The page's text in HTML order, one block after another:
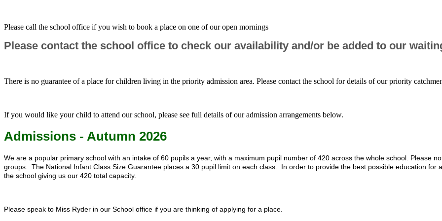
Please call the school office if you wish to book a place on one of our open mornings
Please contact the school office to check our availability and/or be added to our
There is no guarantee of a place for children living in the priority admission area. Please contact the school for details of our priority
If you would like your child to attend our school, please see full details of our admission arrangements below.
Admissions - Autumn 2026
We are a popular primary school with an intake of 60 pupils a year, with a maximum pupil number of 420 across the whole school. Please
groups. The National Infant Class Size Guarantee places a 30 pupil limit on each class. In order to provide the best possible education for
the school giving us our 420 total capacity.
Please speak to Miss Ryder in our School office if you are thinking of applying for a place.